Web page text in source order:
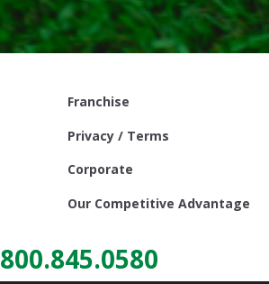
Franchise
Privacy / Terms
Corporate
Our Competitive Advantage
800.845.0580